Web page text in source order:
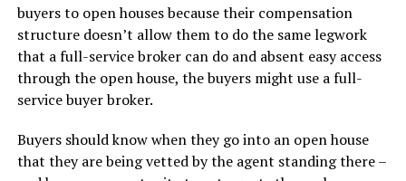
buyers to open houses because their compensation
structure doesn’t allow them to do the same legwork
that a full-service broker can do and absent easy access
through the open house, the buyers might use a full-
service buyer broker.
Buyers should know when they go into an open house
that they are being vetted by the agent standing there –